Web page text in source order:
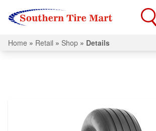
Home » Retail » Shop » Details